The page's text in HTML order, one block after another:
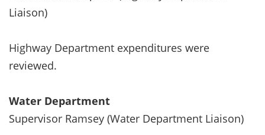
Liaison)
Highway Department expenditures were
reviewed.
Water Department
Supervisor Ramsey (Water Department Liaison)